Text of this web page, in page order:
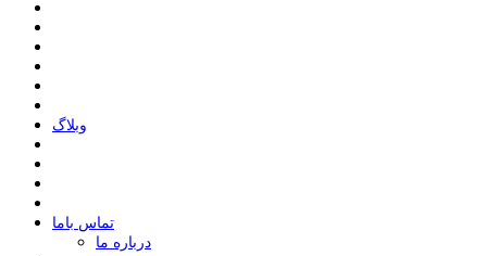
وبلاگ
ﺗﻤﺎﺱ ﺑﺎﻣﺎ
درباره ما